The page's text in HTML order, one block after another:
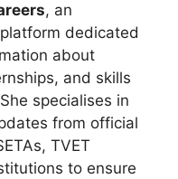
, an
dedicated
about
and skills
specialises in
from official
TVET
to ensure